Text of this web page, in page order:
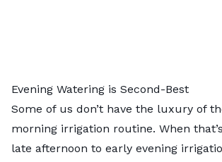
Evening Watering is Second-Best
Some of us don’t have the luxury of
morning irrigation routine. When
late afternoon to early evening